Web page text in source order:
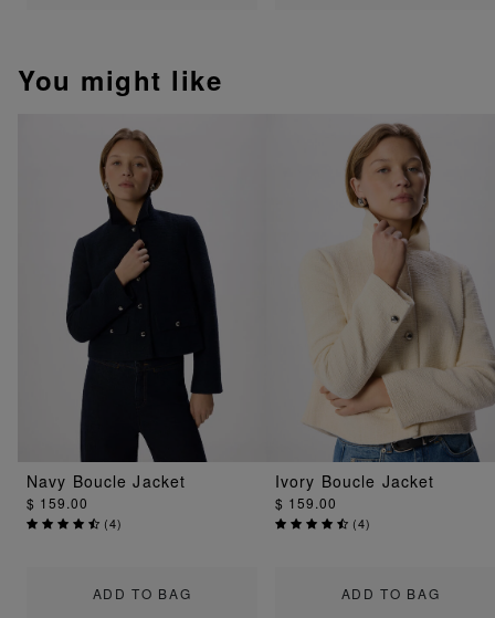
You might like
ADD TO BAG
Navy Boucle Jacket
$ 159.00
(4)
ADD TO BAG
Ivory Boucle Jacket
$ 159.00
(4)